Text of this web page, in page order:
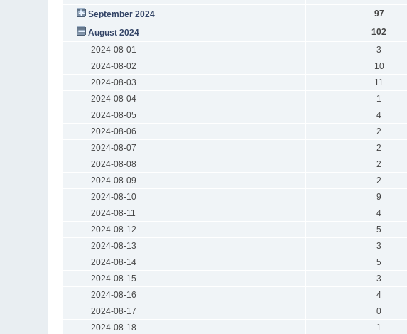
September 2024
97
August 2024
102
2024-08-01
3
2024-08-02
10
2024-08-03
11
2024-08-04
1
2024-08-05
4
2024-08-06
2
2024-08-07
2
2024-08-08
2
2024-08-09
2
2024-08-10
9
2024-08-11
4
2024-08-12
5
2024-08-13
3
2024-08-14
5
2024-08-15
3
2024-08-16
4
2024-08-17
0
2024-08-18
1